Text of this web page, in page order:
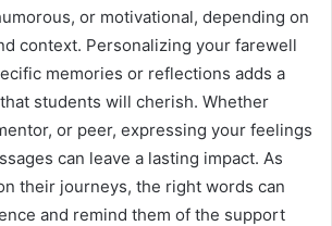
or motivational, depending on
context. Personalizing your farewell
memories or reflections adds a
students will cherish. Whether
or peer, expressing your feelings
can leave a lasting impact. As
their journeys, the right words can
and remind them of the support